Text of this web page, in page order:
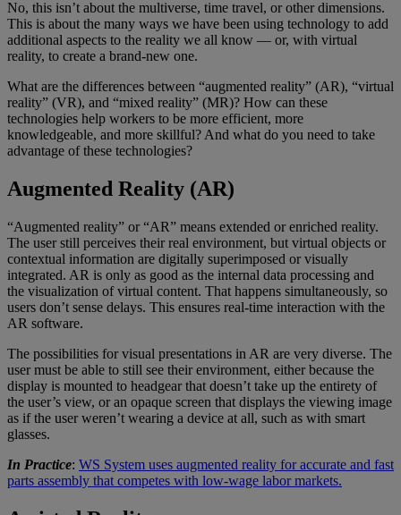
No, this isn’t about the multiverse, time travel, or other dimensions.
This is about the many ways we have been using technology to add
additional aspects to the reality we all know — or, with virtual
reality, to create a brand-new one.
What are the differences between “augmented reality” (AR), “virtual
reality” (VR), and “mixed reality” (MR)? How can these
technologies help workers to be more efficient, more
knowledgeable, and more skillful? And what do you need to take
advantage of these technologies?
Augmented Reality (AR)
“Augmented reality” or “AR” means extended or enriched reality.
The user still perceives their real environment, but virtual objects or
contextual information are digitally superimposed or visually
integrated. AR is only as good as the internal data processing and
the visualization of virtual content. That happens simultaneously, so
users don’t sense delays. This ensures real-time interaction with the
AR software.
The possibilities for visual presentations in AR are very diverse. The
user must be able to still see their environment, either because the
display is mounted to headgear that doesn’t take up the entirety of
the user’s view, or an opaque screen that displays the viewing image
as if the user weren’t wearing a device at all, such as with smart
glasses.
In Practice: WS System uses augmented reality for accurate and fast
parts assembly that competes with low-wage labor markets.